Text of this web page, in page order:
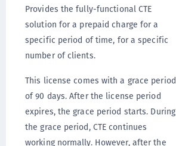
Provides the fully-functional CTE
solution for a prepaid charge for a
specific period of time, for a specific
number of clients.
This license comes with a grace period
of 90 days. After the license period
expires, the grace period starts. During
the grace period, CTE continues
working normally. However, after the